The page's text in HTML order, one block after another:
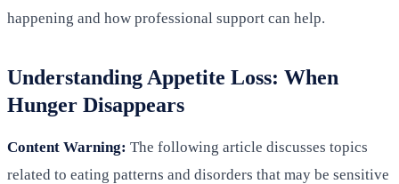
happening and how professional support can help.
Understanding Appetite Loss: When
Hunger Disappears
Content Warning: The following article discusses topics
related to eating patterns and disorders that may be sensitive